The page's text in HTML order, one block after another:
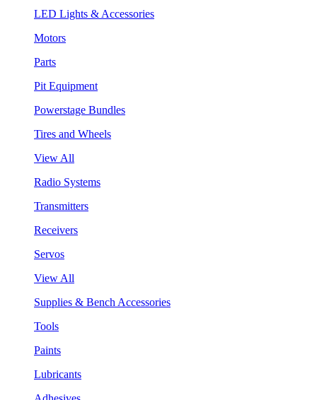
LED Lights & Accessories
Motors
Parts
Pit Equipment
Powerstage Bundles
Tires and Wheels
View All
Radio Systems
Transmitters
Receivers
Servos
View All
Supplies & Bench Accessories
Tools
Paints
Lubricants